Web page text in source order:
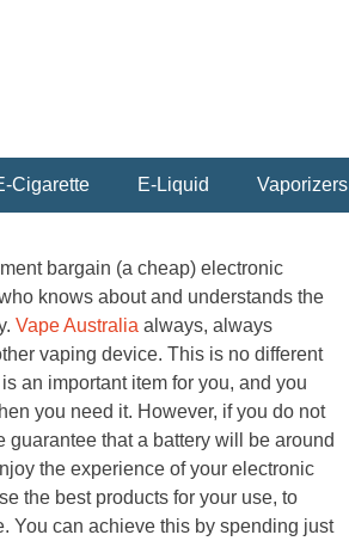
Cigarette E-Liquid Vaporizers
bargain (a cheap) electronic
knows about and understands the
Vape Australia always, always
vaping device. This is no different
an important item for you, and you
you need it. However, if you do not
guarantee that a battery will be around
the experience of your electronic
the best products for your use, to
You can achieve this by spending just